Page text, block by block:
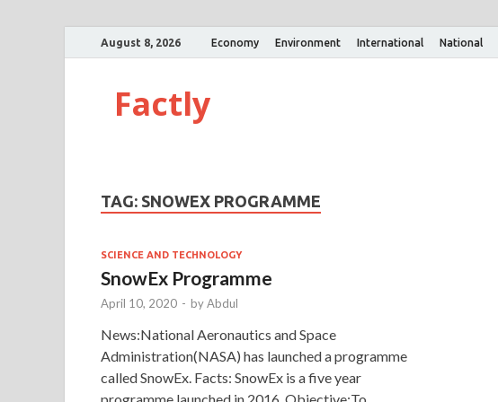
August 8, 2026 Economy Environment International National
Factly
TAG: SNOWEX PROGRAMME
SCIENCE AND TECHNOLOGY
SnowEx Programme
April 10, 2020 - byAbdul
News:National Aeronautics and Space
Administration(NASA) has launched a programme
called SnowEx. Facts: SnowEx is a five year